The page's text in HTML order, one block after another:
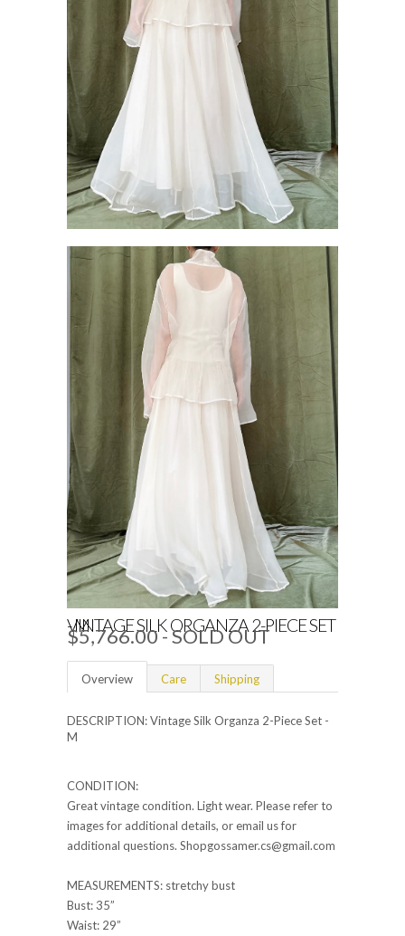
VINTAGE SILK ORGANZA 2-PIECE SET - M
$5,766.00 - SOLD OUT
Overview Care Shipping
DESCRIPTION: Vintage Silk Organza 2-Piece Set -
M
CONDITION:
Great vintage condition. Light wear. Please refer to
images for additional details, or email us for
additional questions. Shopgossamer.cs@gmail.com
MEASUREMENTS: stretchy bust
Bust: 35”
Waist: 29”